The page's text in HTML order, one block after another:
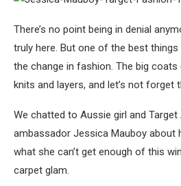
There’s no point being in denial
truly here. But one of the best
the change in fashion. The big
knits and layers, and let’s not forget
We chatted to Aussie girl and Target
ambassador Jessica Mauboy about
what she can’t get enough of this
carpet glam.